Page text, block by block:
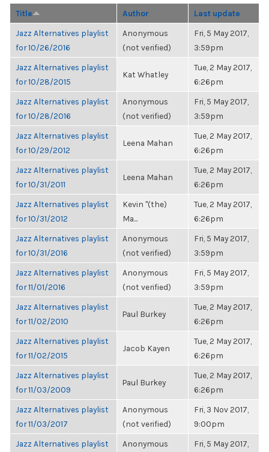
Title Author Last update
Jazz Alternatives playlist
for 10/26/2016
Anonymous
(not verified)
Fri, 5 May 2017,
3:59pm
Jazz Alternatives playlist
for 10/28/2015
Kat Whatley
Tue, 2 May 2017,
6:26pm
Jazz Alternatives playlist
for 10/28/2016
Anonymous
(not verified)
Fri, 5 May 2017,
3:59pm
Jazz Alternatives playlist
for 10/29/2012
Leena Mahan
Tue, 2 May 2017,
6:26pm
Jazz Alternatives playlist
for 10/31/2011
Leena Mahan
Tue, 2 May 2017,
6:26pm
Jazz Alternatives playlist
for 10/31/2012
Kevin "(the)
Ma...
Tue, 2 May 2017,
6:26pm
Jazz Alternatives playlist
for 10/31/2016
Anonymous
(not verified)
Fri, 5 May 2017,
3:59pm
Jazz Alternatives playlist
for 11/01/2016
Anonymous
(not verified)
Fri, 5 May 2017,
3:59pm
Jazz Alternatives playlist
for 11/02/2010
Paul Burkey
Tue, 2 May 2017,
6:26pm
Jazz Alternatives playlist
for 11/02/2015
Jacob Kayen
Tue, 2 May 2017,
6:26pm
Jazz Alternatives playlist
for 11/03/2009
Paul Burkey
Tue, 2 May 2017,
6:26pm
Jazz Alternatives playlist
for 11/03/2017
Anonymous
(not verified)
Fri, 3 Nov 2017,
9:00pm
Jazz Alternatives playlist
Anonymous
Fri, 5 May 2017,